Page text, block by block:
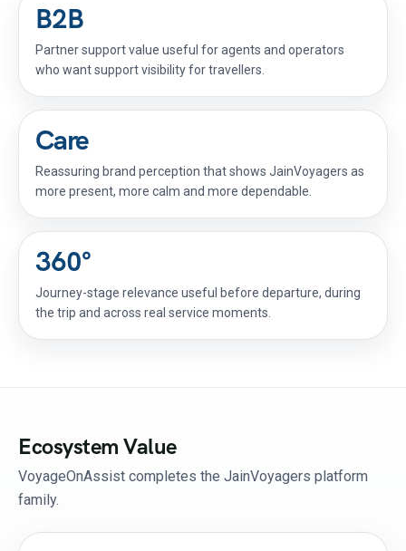
B2B
Partner support value useful for agents and operators
who want support visibility for travellers.
Care
Reassuring brand perception that shows JainVoyagers as
more present, more calm and more dependable.
360°
Journey-stage relevance useful before departure, during
the trip and across real service moments.
Ecosystem Value
VoyageOnAssist completes the JainVoyagers platform
family.